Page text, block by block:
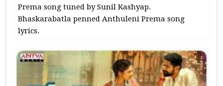
Prema song tuned by Sunil Kashyap.
Bhaskarabatla penned Anthuleni Prema song
lyrics.